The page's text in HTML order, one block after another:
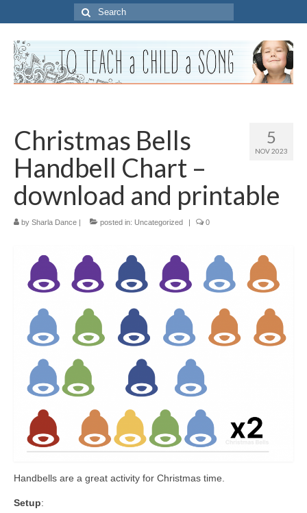
Search
for:
5
NOV 2023
Christmas Bells
Handbell Chart –
download and printable
by Sharla Dance | posted in: Uncategorized | 0
Handbells are a great activity for Christmas time.
Setup: